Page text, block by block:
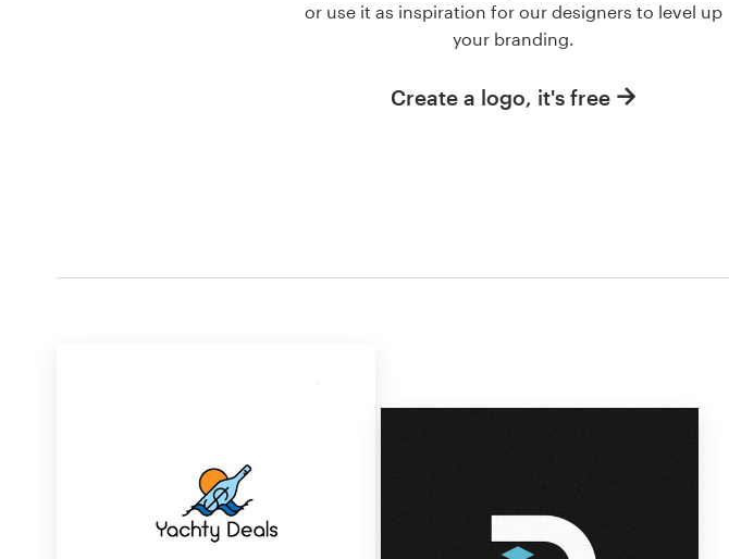
or use it as inspiration for our designers to level up
your branding.
Create a logo, it's free